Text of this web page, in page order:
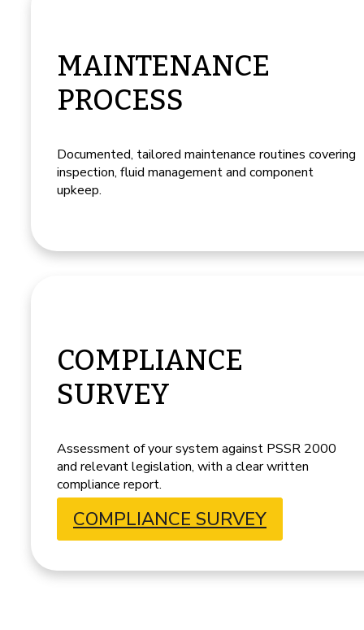
MAINTENANCE
PROCESS
Documented, tailored maintenance routines covering
inspection, fluid management and component
upkeep.
COMPLIANCE
SURVEY
Assessment of your system against PSSR 2000
and relevant legislation, with a clear written
compliance report.
COMPLIANCE SURVEY